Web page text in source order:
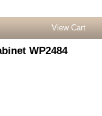
View Cart
WP2484